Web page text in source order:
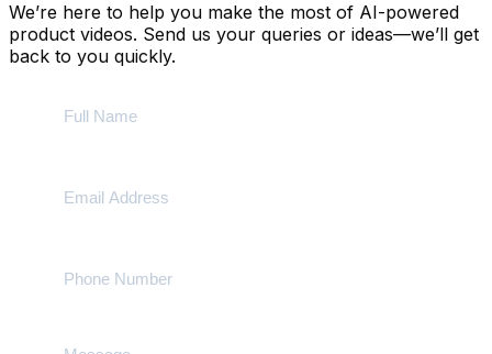
We’re here to help you make the most of AI-powered
product videos. Send us your queries or ideas—we’ll get
back to you quickly.